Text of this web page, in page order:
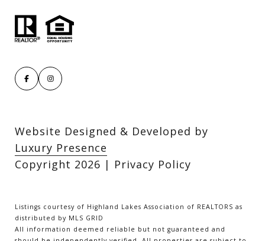
Website Designed & Developed by
Luxury Presence
Copyright 2026 | Privacy Policy
Listings courtesy of Highland Lakes Association of REALTORS as
distributed by MLS GRID
All information deemed reliable but not guaranteed and